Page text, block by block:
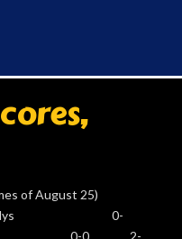
of August 25)
Bandys 0-
0-0 2-